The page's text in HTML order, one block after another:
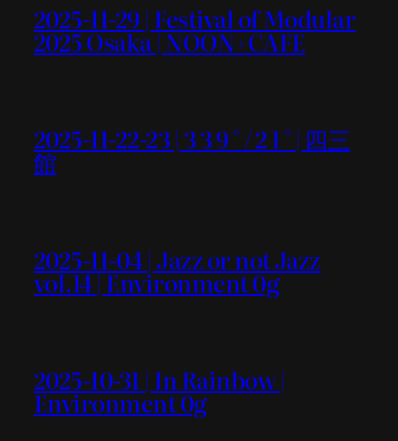
2025-11-29 | Festival of Modular
2025 Osaka | NOON+CAFE
2025-11-22-23 | 3 3 9 ° / 2 1 ° | 四三
館
2025-11-04 | Jazz or not Jazz
vol.14 | Environment 0g
2025-10-31 | In Rainbow |
Environment 0g